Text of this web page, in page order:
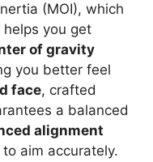
(MOI), which
you get
of gravity
you better feel
face, crafted
a balanced
alignment
aim accurately.